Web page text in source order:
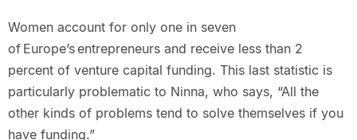
Women account for only one in seven
of Europe’s entrepreneurs and receive less than 2
percent of venture capital funding. This last statistic is
particularly problematic to Ninna, who says, “All the
other kinds of problems tend to solve themselves if you
have funding.”